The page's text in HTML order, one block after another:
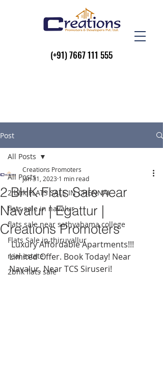
(+91)7667 111 555
Post
All Posts
2 bhk FLATS SALE IN CHENNAI
flats sale in navalur
flats sale near sathyabama college
Flats Sale in thiruvallur
real estate
2bhk flats sale
All Posts
2 BHK Flats Sale near
Navalur | Egattur |
Creations Promoters
Creations Promoters
Jan 31, 2023 1 min read
Limited Offer. Book Today! Near
Navalur, Near TCS Siruseri!